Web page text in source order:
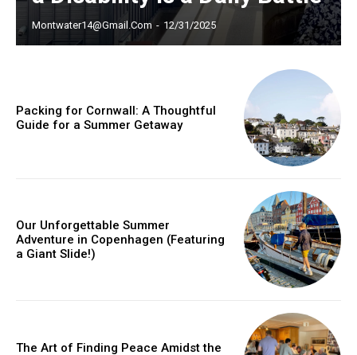
Praesent euismod ac
Ut mollis pellentesque tortor
Montwater14@gmail.com - 12/31/2025
Packing for Cornwall: A Thoughtful
Guide for a Summer Getaway
Our Unforgettable Summer
Adventure in Copenhagen (Featuring
a Giant Slide!)
The Art of Finding Peace Amidst the